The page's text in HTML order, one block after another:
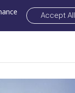
Accept All